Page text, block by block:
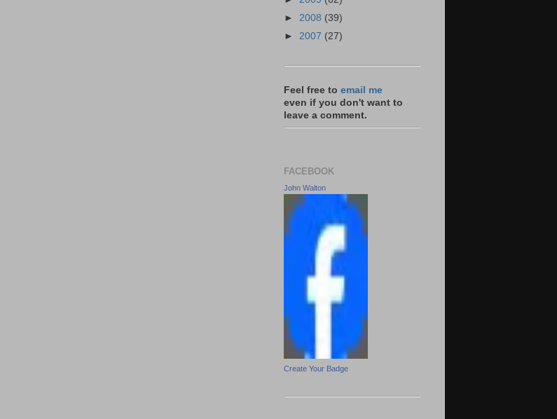
► 2008 (39)
► 2007 (27)
Feel free to email me
even if you don't want to
leave a comment.
FACEBOOK
John Walton
Create Your Badge